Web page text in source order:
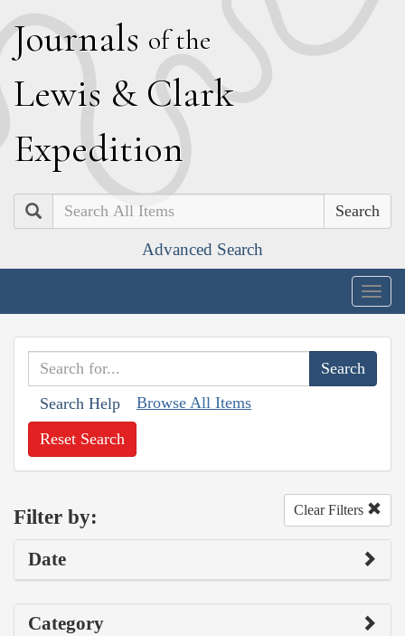
Journals of the
Lewis & Clark
Expedition
Search
Advanced Search
Search Help Browse All Items
Reset Search
Filter by: Clear Filters
Date
Category